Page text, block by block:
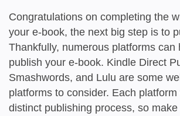
Congratulations on completing the
your e-book, the next big step is to
Thankfully, numerous platforms can
publish your e-book. Kindle Direct
Smashwords, and Lulu are some
platforms to consider. Each platform
distinct publishing process, so